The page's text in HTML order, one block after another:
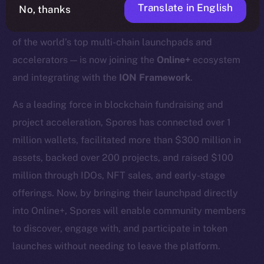
We’re excited to announce thatSpores Network— one
of the world’s top multi-chain launchpads and
accelerators — is now joining the Online+ ecosystem
and integrating with the ION Framework.
As a leading force in blockchain fundraising and
project acceleration, Spores has connected over 1
million wallets, facilitated more than $300 million in
assets, backed over 200 projects, and raised $100
million through IDOs, NFT sales, and early-stage
offerings. Now, by bringing their launchpad directly
into Online+, Spores will enable community members
to discover, engage with, and participate in token
launches without needing to leave the platform.
No, thanks Translate in English